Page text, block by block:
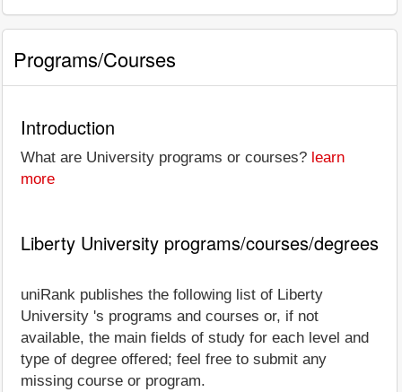
Programs/Courses
Introduction
What are University programs or courses? learn
more
Liberty University programs/courses/degrees
uniRank publishes the following list of Liberty
University 's programs and courses or, if not
available, the main fields of study for each level and
type of degree offered; feel free to submit any
missing course or program.